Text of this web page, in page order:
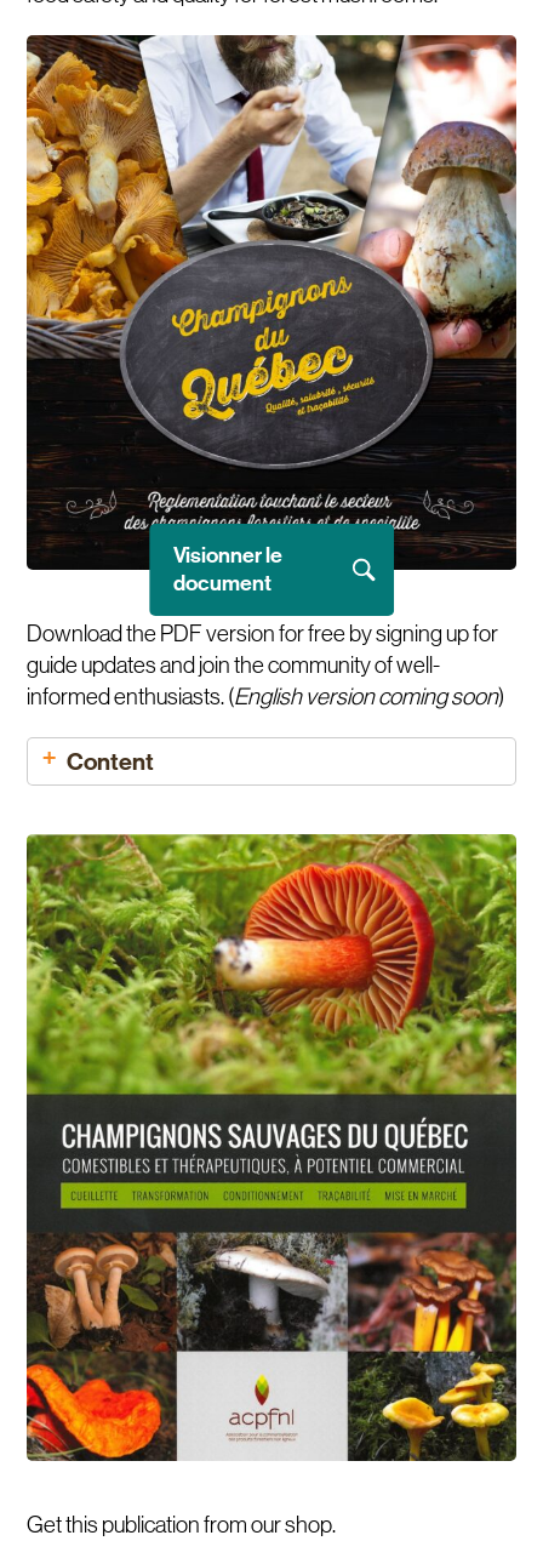
Download the PDF version for free by signing up for
guide updates and join the community of well-
informed enthusiasts. (English version coming soon)
Content
Get this publication from our shop.